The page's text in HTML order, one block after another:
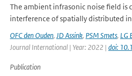
The ambient infrasonic noise field is
interference of spatially distributed
OFC den Ouden, JD Assink, PSM Smets, LG
Journal International | Year: 2022 | doi:
Publication